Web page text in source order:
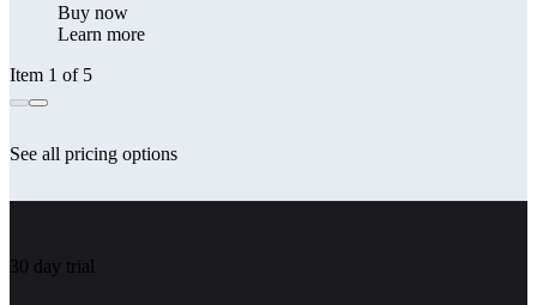
Buy now
Learn more
Item 1 of 5
See all pricing options
30 day trial